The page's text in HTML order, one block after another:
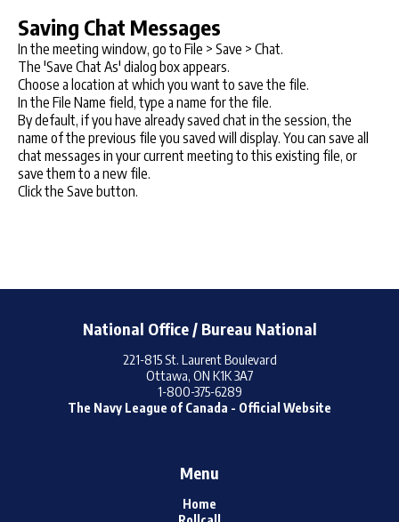
Saving Chat Messages
In the meeting window, go to File > Save > Chat.
The 'Save Chat As' dialog box appears.
Choose a location at which you want to save the file.
In the File Name field, type a name for the file.
By default, if you have already saved chat in the session, the
name of the previous file you saved will display. You can save all
chat messages in your current meeting to this existing file, or
save them to a new file.
Click the Save button.
National Office / Bureau National
221-815 St. Laurent Boulevard
Ottawa, ON K1K 3A7
1-800-375-6289
The Navy League of Canada - Official Website
Menu
Home